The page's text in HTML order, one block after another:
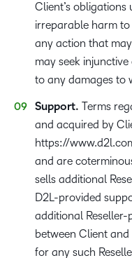
Client’s obligations
irreparable harm
any action that may
may seek
to any damages to
Support. Terms
and acquired by
https://
and are
sells additional
D2L-provided
additional
between Client
for any such